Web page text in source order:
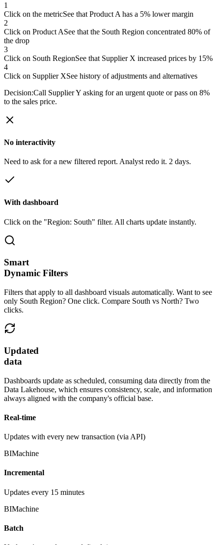
1
Click on the metricSee that Product A has a 5% lower margin
2
Click on Product ASee that the South Region concentrated 80% of
the drop
3
Click on South RegionSee that Supplier X increased prices by 15%
4
Click on Supplier XSee history of adjustments and alternatives
Decision:Call Supplier Y asking for an urgent quote or pass on 8%
to the sales price.
No interactivity
Need to ask for a new filtered report. Analyst redo it. 2 days.
With dashboard
Click on the "Region: South" filter. All charts update instantly.
Smart
Dynamic Filters
Filters that apply to all dashboard visuals automatically. Want to see
only South Region? One click. Compare South vs North? Two
clicks.
Updated
data
Dashboards update as scheduled, consuming data directly from the
Data Lakehouse, which ensures consistency, scale, and information
always aligned with the company's official base.
Real-time
Updates with every new transaction (via API)
BIMachine
Incremental
Updates every 15 minutes
BIMachine
Batch